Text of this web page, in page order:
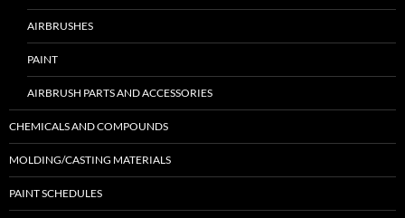
AIRBRUSHES
PAINT
AIRBRUSH PARTS AND ACCESSORIES
CHEMICALS AND COMPOUNDS
MOLDING/CASTING MATERIALS
PAINT SCHEDULES